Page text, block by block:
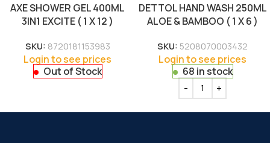
AXE SHOWER GEL 400ML
3IN1 EXCITE ( 1 X 12 )
SKU: 8720181153983
Login to see prices
Out of Stock
DETTOL HAND WASH 250ML
ALOE & BAMBOO ( 1 X 6 )
SKU: 5208070003432
Login to see prices
68 in stock